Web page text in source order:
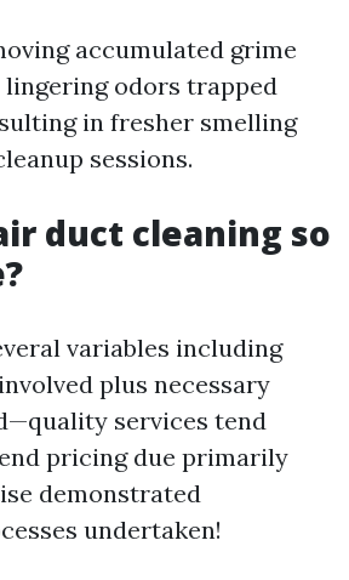
accumulated grime
odors trapped
in fresher smelling
sessions.
duct cleaning so
variables including
plus necessary
services tend
pricing due primarily
demonstrated
undertaken!